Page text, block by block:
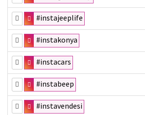
#instajeeplife
#instakonya
#instacars
#instabeep
#instavendesi